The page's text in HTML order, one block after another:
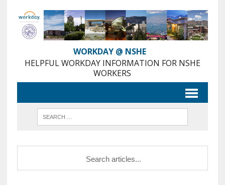
Content
WORKDAY @ NSHE
HELPFUL WORKDAY INFORMATION FOR NSHE
WORKERS